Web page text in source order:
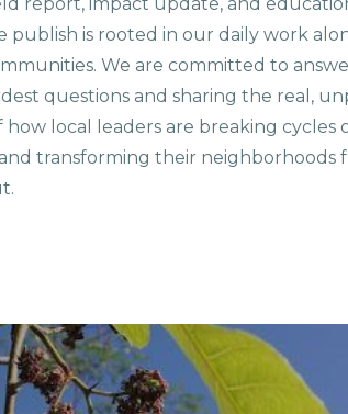
publish is rooted in our daily work
We are committed to
questions and sharing the real,
how local leaders are breaking cycles
transforming their neighborhoods